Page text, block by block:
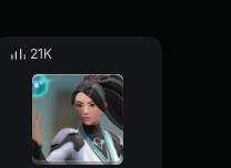
21K